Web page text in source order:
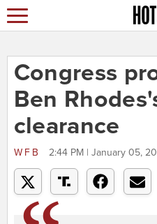
Congress
Ben
clearance
WFB 2:44 PM | January 05,